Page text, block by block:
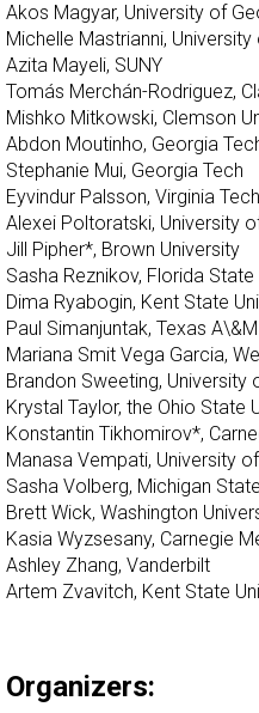
Akos Magyar, University of
Michelle Mastrianni,
Azita Mayeli, SUNY
Tomás Merchán-Rodriguez,
Mishko Mitkowski, Clemson
Abdon Moutinho, Georgia
Stephanie Mui, Georgia Tech
Eyvindur Palsson, Virginia Tech
Alexei Poltoratski, University
Jill Pipher*, Brown University
Sasha Reznikov, Florida State
Dima Ryabogin, Kent State
Paul Simanjuntak, Texas A\&M
Mariana Smit Vega Garcia,
Brandon Sweeting, University
Krystal Taylor, the Ohio State
Konstantin Tikhomirov*,
Manasa Vempati, University
Sasha Volberg, Michigan
Brett Wick, Washington
Kasia Wyzsesany, Carnegie
Ashley Zhang, Vanderbilt
Artem Zvavitch, Kent State
Organizers: